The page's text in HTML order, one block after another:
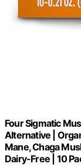
Four Sigmatic
Alternative |
Mane, Chaga
Dairy-Free | 10